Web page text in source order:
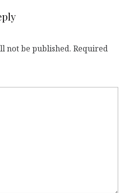
not be published. Required